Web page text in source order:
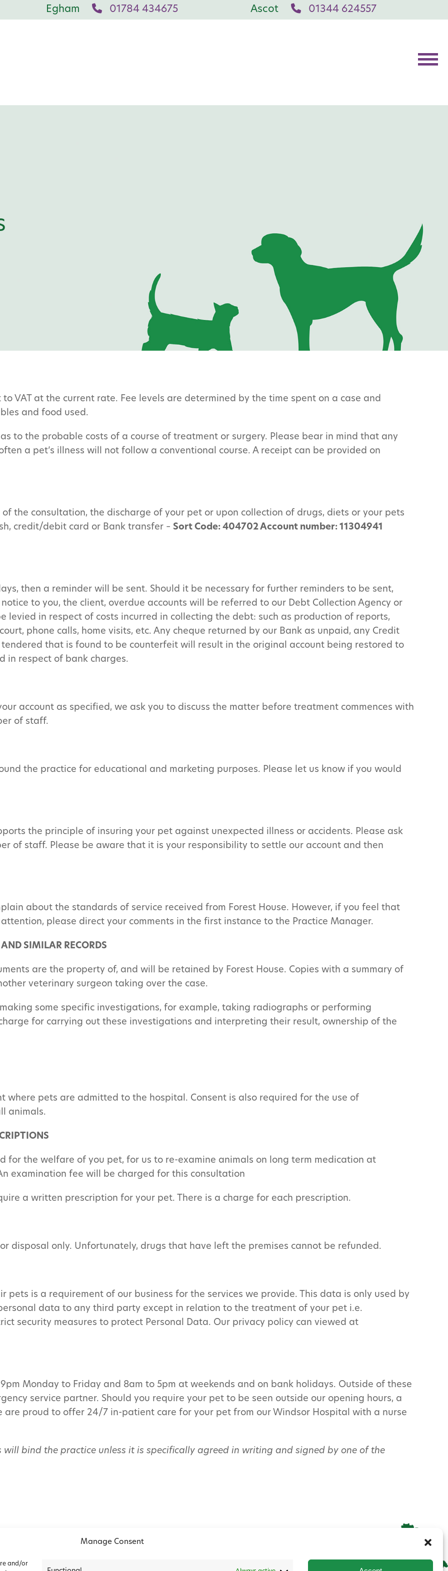
Manage Consent
and/or
Egham 01784 434675 Ascot 01344 624557
VAT at the current rate. Fee levels are determined by the time spent on a case and
and food used.
to the probable costs of a course of treatment or surgery. Please bear in mind that any
a pet’s illness will not follow a conventional course. A receipt can be provided on
the consultation, the discharge of your pet or upon collection of drugs, diets or your pets
credit/debit card or Bank transfer – Sort Code: 404702 Account number: 11304941
then a reminder will be sent. Should it be necessary for further reminders to be sent,
to you, the client, overdue accounts will be referred to our Debt Collection Agency or
levied in respect of costs incurred in collecting the debt: such as production of reports,
phone calls, home visits, etc. Any cheque returned by our Bank as unpaid, any Credit
that is found to be counterfeit will result in the original account being restored to
in respect of bank charges.
account as specified, we ask you to discuss the matter before treatment commences with
of staff.
the practice for educational and marketing purposes. Please let us know if you would
the principle of insuring your pet against unexpected illness or accidents. Please ask
of staff. Please be aware that it is your responsibility to settle our account and then
about the standards of service received from Forest House. However, if you feel that
please direct your comments in the first instance to the Practice Manager.
SIMILAR RECORDS
are the property of, and will be retained by Forest House. Copies with a summary of
veterinary surgeon taking over the case.
some specific investigations, for example, taking radiographs or performing
for carrying out these investigations and interpreting their result, ownership of the
where pets are admitted to the hospital. Consent is also required for the use of
animals.
for the welfare of you pet, for us to re-examine animals on long term medication at
examination fee will be charged for this consultation
a written prescription for your pet. There is a charge for each prescription.
disposal only. Unfortunately, drugs that have left the premises cannot be refunded.
pets is a requirement of our business for the services we provide. This data is only used by
data to any third party except in relation to the treatment of your pet i.e.
security measures to protect Personal Data. Our privacy policy can viewed at
Monday to Friday and 8am to 5pm at weekends and on bank holidays. Outside of these
service partner. Should you require your pet to be seen outside our opening hours, a
are proud to offer 24/7 in-patient care for your pet from our Windsor Hospital with a nurse
bind the practice unless it is specifically agreed in writing and signed by one of the